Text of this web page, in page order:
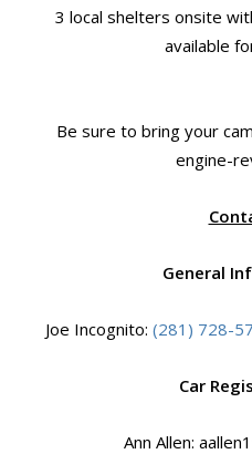
3 local shelters onsite
available
Be sure to bring your
engine-
General
Joe Incognito: (281) 728-
Car
Ann Allen: